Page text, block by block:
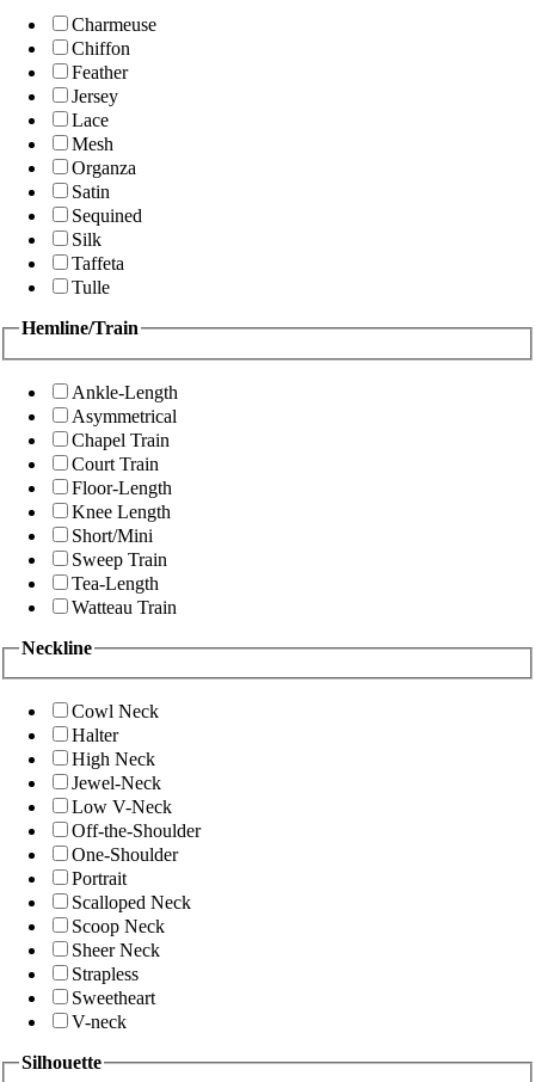
Charmeuse
Chiffon
Feather
Jersey
Lace
Mesh
Organza
Satin
Sequined
Silk
Taffeta
Tulle
Hemline/Train
Ankle-Length
Asymmetrical
Chapel Train
Court Train
Floor-Length
Knee Length
Short/Mini
Sweep Train
Tea-Length
Watteau Train
Neckline
Cowl Neck
Halter
High Neck
Jewel-Neck
Low V-Neck
Off-the-Shoulder
One-Shoulder
Portrait
Scalloped Neck
Scoop Neck
Sheer Neck
Strapless
Sweetheart
V-neck
Silhouette